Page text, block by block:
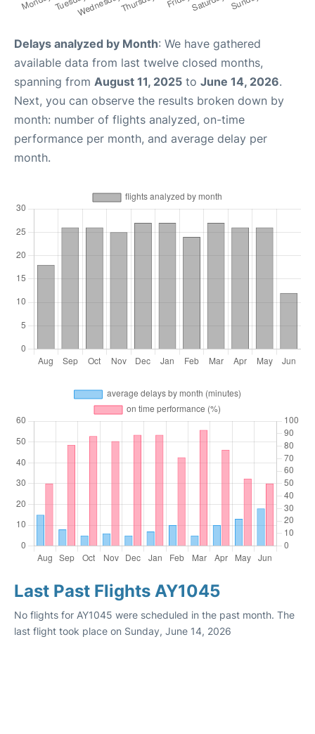
Delays analyzed by Month: We have gathered
available data from last twelve closed months,
spanning from August 11, 2025 to June 14, 2026.
Next, you can observe the results broken down by
month: number of flights analyzed, on-time
performance per month, and average delay per
month.
Last Past Flights AY1045
No flights for AY1045 were scheduled in the past month. The
last flight took place on Sunday, June 14, 2026